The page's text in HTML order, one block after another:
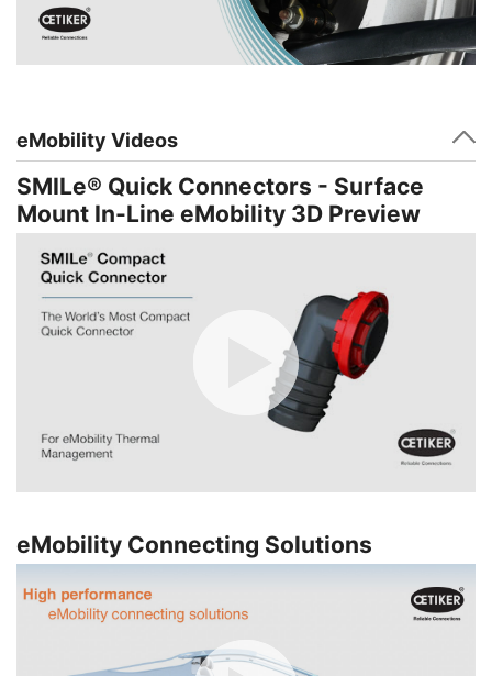
eMobility Videos
SMILe® Quick Connectors - Surface
Mount In-Line eMobility 3D Preview
eMobility Connecting Solutions